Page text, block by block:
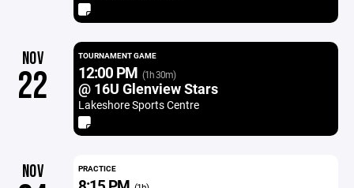
NOV
22
TOURNAMENT GAME
12:00 PM (1h 30m)
@ 16U Glenview Stars
Lakeshore Sports Centre
NOV PRACTICE